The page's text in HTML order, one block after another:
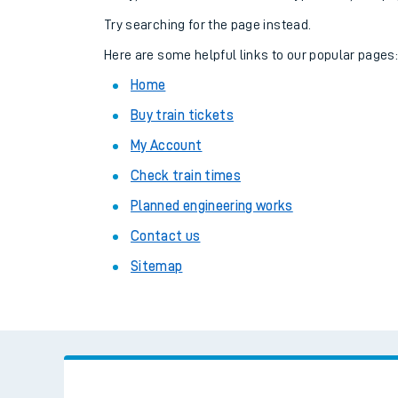
Combined ferry,
Try searching for the page instead.
Here are some helpful links to our popular pages:
Home
Buy train tickets
My Account
Check train times
Planned engineering works
Contact us
Sitemap